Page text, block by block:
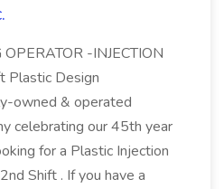
-INJECTION
Plastic Design
owned & operated
celebrating our 45th year
for a Plastic Injection
Shift . If you have a